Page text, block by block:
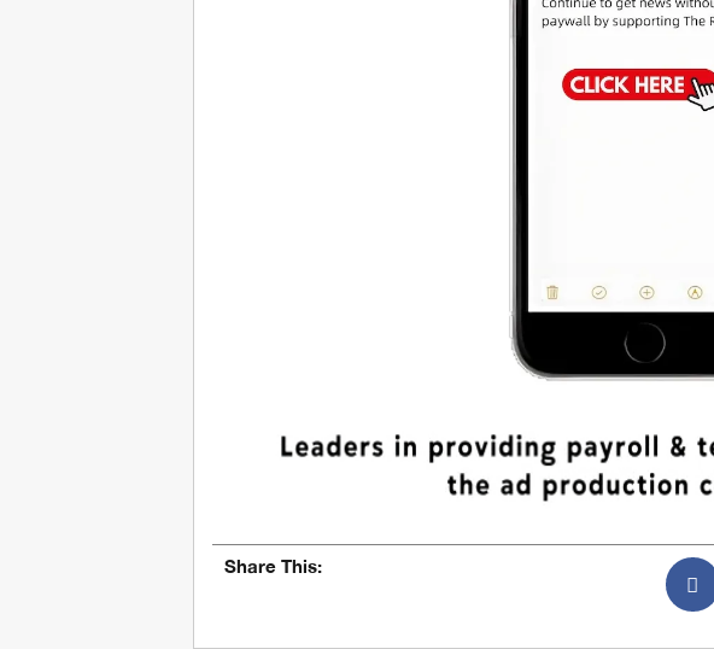
Share This: